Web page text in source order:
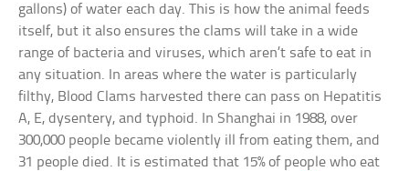
gallons) of water each day. This is how the animal feeds
itself, but it also ensures the clams will take in a wide
range of bacteria and viruses, which aren’t safe to eat in
any situation. In areas where the water is particularly
filthy, Blood Clams harvested there can pass on Hepatitis
A, E, dysentery, and typhoid. In Shanghai in 1988, over
300,000 people became violently ill from eating them, and
31 people died. It is estimated that 15% of people who eat